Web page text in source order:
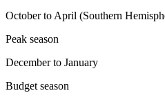
October to April (Southern
Peak season
December to January
Budget season